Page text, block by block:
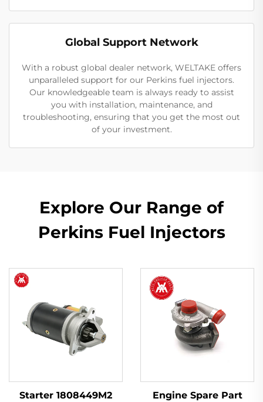
Global Support Network
With a robust global dealer network, WELTAKE offers
unparalleled support for our Perkins fuel injectors.
Our knowledgeable team is always ready to assist
you with installation, maintenance, and
troubleshooting, ensuring that you get the most out
of your investment.
Explore Our Range of
Perkins Fuel Injectors
Starter 1808449M2
Engine Spare Part